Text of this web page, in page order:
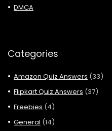
DMCA
Categories
Amazon Quiz Answers (33)
Flipkart Quiz Answers (37)
Freebies (4)
General (14)